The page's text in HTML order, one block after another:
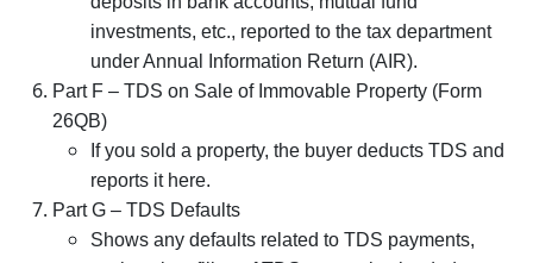
investments, etc., reported to the tax department
under Annual Information Return (AIR).
Part F – TDS on Sale of Immovable Property (Form
26QB)
If you sold a property, the buyer deducts TDS and
reports it here.
Part G – TDS Defaults
Shows any defaults related to TDS payments,